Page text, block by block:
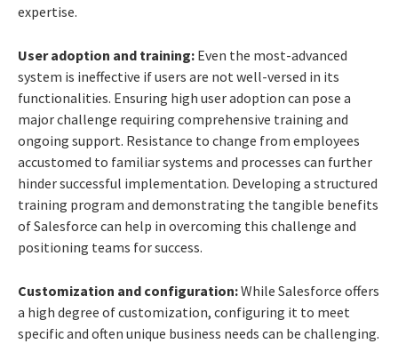
expertise.
User adoption and training: Even the most-advanced
system is ineffective if users are not well-versed in its
functionalities. Ensuring high user adoption can pose a
major challenge requiring comprehensive training and
ongoing support. Resistance to change from employees
accustomed to familiar systems and processes can further
hinder successful implementation. Developing a structured
training program and demonstrating the tangible benefits
of Salesforce can help in overcoming this challenge and
positioning teams for success.
Customization and configuration:While Salesforce offers
a high degree of customization, configuring it to meet
specific and often unique business needs can be challenging.